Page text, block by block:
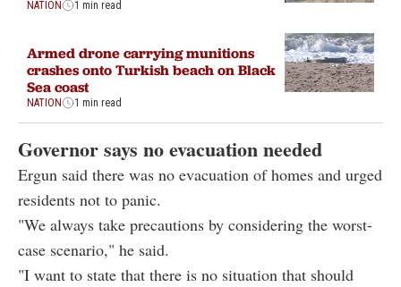
NATION 1 min read
Armed drone carrying munitions
crashes onto Turkish beach on Black
Sea coast
NATION 1 min read
Governor says no evacuation needed
Ergun said there was no evacuation of homes and urged
residents not to panic.
"We always take precautions by considering the worst-
case scenario," he said.
"I want to state that there is no situation that should